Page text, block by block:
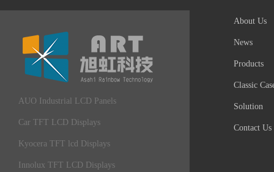
AUO Industrial LCD Panels
Car TFT LCD Displays
Kyocera TFT lcd Displays
Innolux TFT LCD Displays
About Us
News
Products
Classic
Solution
Contact Us